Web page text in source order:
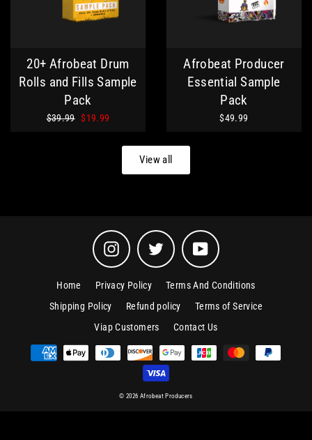
20+ Afrobeat Drum
Rolls and Fills Sample
Pack
Regular
$39.99 Sale
$19.99
Afrobeat Producer
Essential Sample
Pack
$49.99
View all
Instagram Twitter YouTube
Home Privacy Policy
Terms And Conditions
Shipping Policy
Refund policy
Terms of Service
Viap Customers
Contact Us
© 2026 Afrobeat Producers